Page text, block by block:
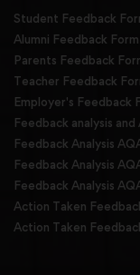
Student Feedback
Alumni Feedback Form
Parents Feedback
Teacher Feedback
Employer's Feedback
Feedback analysis
Feedback Analysis
Feedback Analysis
Feedback Analysis
Action Taken
Action Taken